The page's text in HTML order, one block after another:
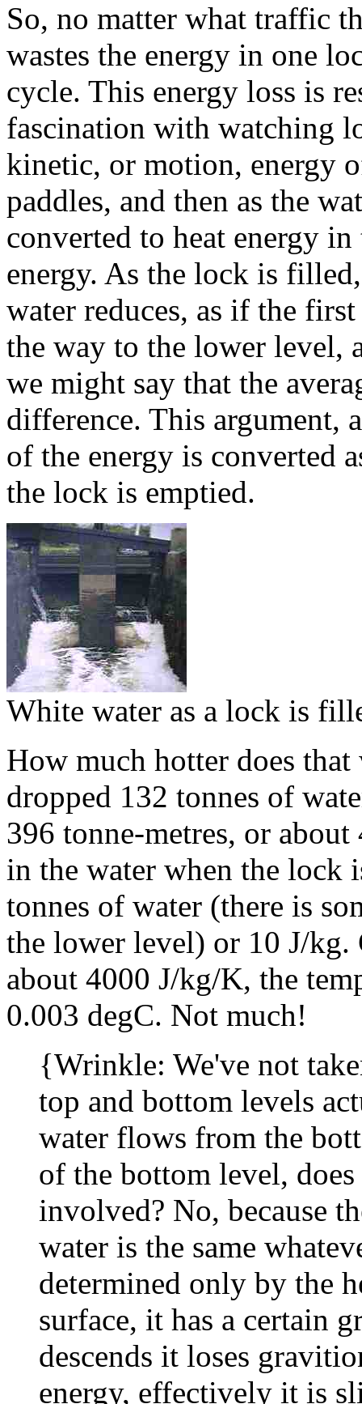
So, no matter what traffic
wastes the energy in one
cycle. This energy loss is
fascination with watching
kinetic, or motion, energy
paddles, and then as the
converted to heat energy
energy. As the lock is
water reduces, as if the
the way to the lower level,
we might say that the
difference. This argument,
of the energy is converted
the lock is emptied.
White water as a lock is
How much hotter does
dropped 132 tonnes of
396 tonne-metres, or
in the water when the lock
tonnes of water (there is
the lower level) or 10 J/kg.
about 4000 J/kg/K, the
0.003 degC. Not much!
{Wrinkle: We've not
top and bottom levels
water flows from the
of the bottom level,
involved? No, because
water is the same
determined only by the
surface, it has a certain
descends it loses
energy, effectively it is